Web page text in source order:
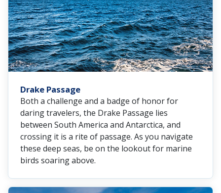
Drake Passage
Both a challenge and a badge of honor for
daring travelers, the Drake Passage lies
between South America and Antarctica, and
crossing it is a rite of passage. As you navigate
these deep seas, be on the lookout for marine
birds soaring above.